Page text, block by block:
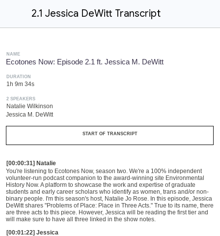
2.1 Jessica DeWitt Transcript
NAME
Ecotones Now: Episode 2.1 ft. Jessica M. DeWitt
DURATION
1h 9m 34s
2 SPEAKERS
Natalie Wilkinson
Jessica M. DeWitt
START OF TRANSCRIPT
[00:00:31] Natalie
You're listening to Ecotones Now, season two. We're a 100% independent
volunteer-run podcast companion to theaward-winning site Environmental
History Now. A platform to showcase the work and expertise of graduate
students and early career scholars who identify as women, trans and/or non-
binary people. I'm this season's host, Natalie Jo Rose. In this episode, Jessica
DeWitt shares "Problems of Place: Place inThreeActs." True to its name , there
are three acts to this piece. However, Jessica will be reading the first tier and
will make sure to have all three linked in the show notes.
[00:01:22] Jessica